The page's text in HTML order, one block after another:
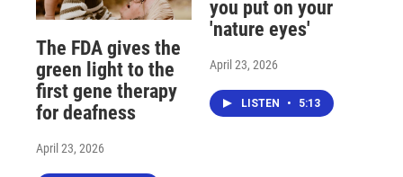
The FDA gives the
green light to the
first gene therapy
for deafness
April 23, 2026
you put on your
'nature eyes'
April 23, 2026
LISTEN • 5:13